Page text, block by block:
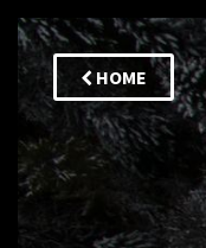
HOME